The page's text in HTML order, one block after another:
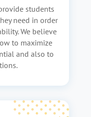
students
need in order
We believe
to maximize
and also to